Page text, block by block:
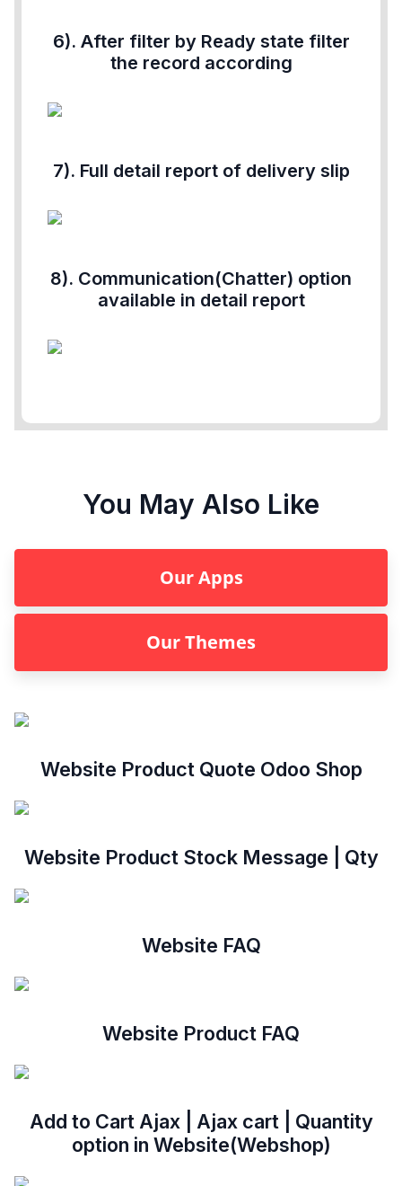
6). After filter by Ready state filter
the record according
7). Full detail report of delivery slip
8). Communication(Chatter) option
available in detail report
You May Also Like
Our Apps
Our Themes
Website Product Quote Odoo Shop
Website Product Stock Message | Qty
Website FAQ
Website Product FAQ
Add to Cart Ajax | Ajax cart | Quantity
option in Website(Webshop)